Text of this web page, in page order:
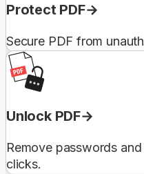
Protect PDF
Secure PDF from
Unlock PDF
Remove passwords
clicks.